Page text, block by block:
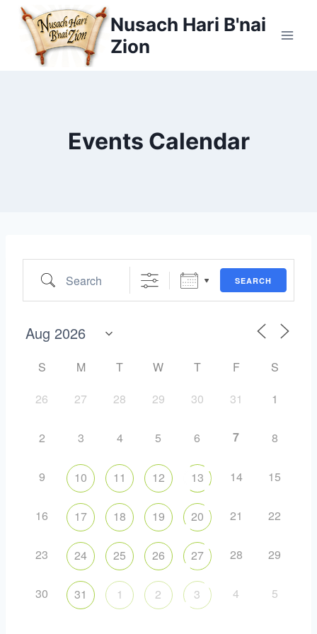
Skip
content
Nusach Hari B'nai
Zion
Events Calendar
Search SEARCH
S M T W T F
S
26
27 28 29 30 31 1
2 3 4 5 6 7 8
9 10 11 12 13 14 15
16 17 18 19 20 21 22
23 24 25 26 27 28 29
30 31 1 2 3 4 5